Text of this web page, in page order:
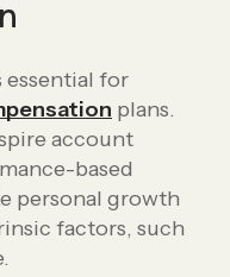
for
plans.
account
based
personal growth
factors, such